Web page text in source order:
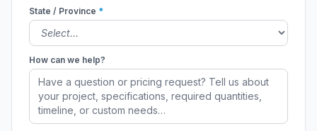
State / Province *
How can we help?